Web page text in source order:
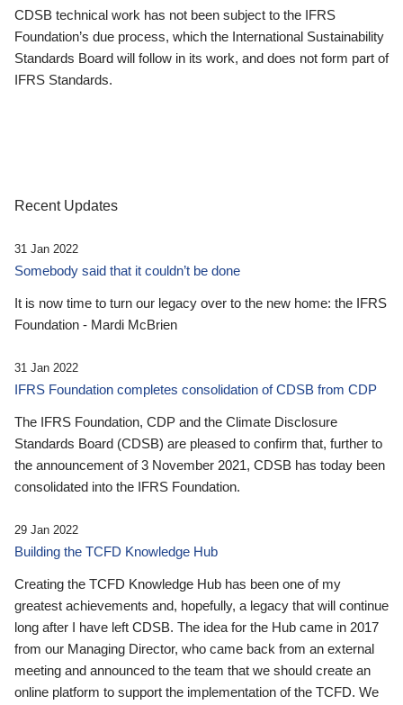
CDSB technical work has not been subject to the IFRS
Foundation’s due process, which the International Sustainability
Standards Board will follow in its work, and does not form part of
IFRS Standards.
Recent Updates
31 Jan 2022
Somebody said that it couldn’t be done
It is now time to turn our legacy over to the new home: the IFRS
Foundation - Mardi McBrien
31 Jan 2022
IFRS Foundation completes consolidation of CDSB from CDP
The IFRS Foundation, CDP and the Climate Disclosure
Standards Board (CDSB) are pleased to confirm that, further to
the announcement of 3 November 2021, CDSB has today been
consolidated into the IFRS Foundation.
29 Jan 2022
Building the TCFD Knowledge Hub
Creating the TCFD Knowledge Hub has been one of my
greatest achievements and, hopefully, a legacy that will continue
long after I have left CDSB. The idea for the Hub came in 2017
from our Managing Director, who came back from an external
meeting and announced to the team that we should create an
online platform to support the implementation of the TCFD. We